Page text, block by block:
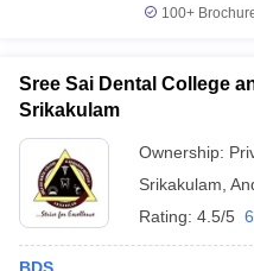
100+
Sree Sai Dental College
Srikakulam
Ownership:
Srikakulam
Rating: 4.5/5